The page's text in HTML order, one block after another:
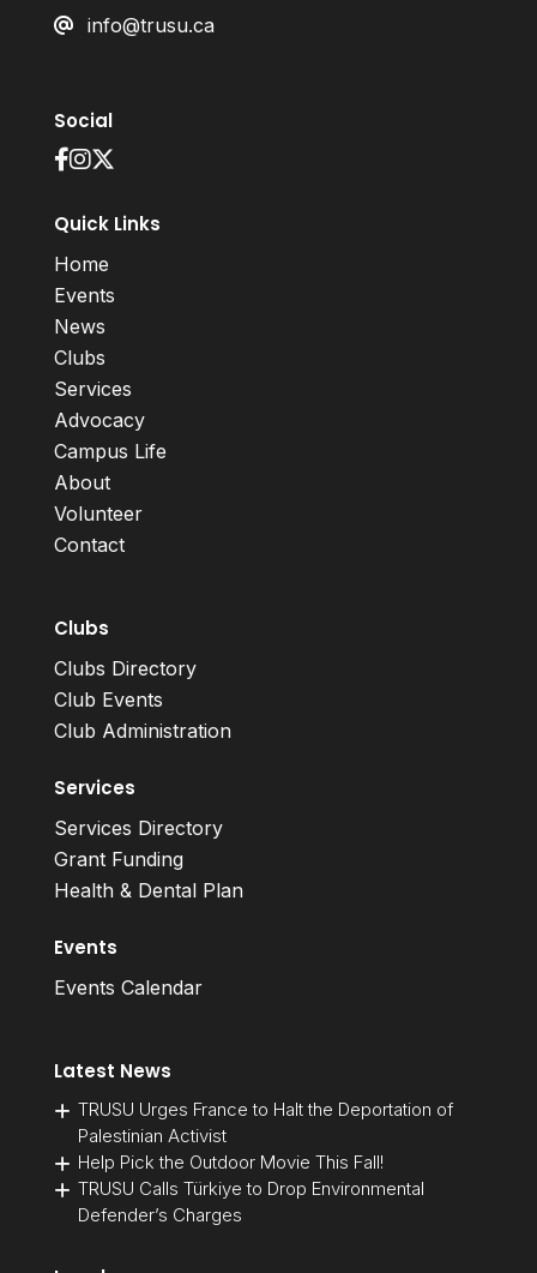
info@trusu.ca
Social
Quick Links
Home
Events
News
Clubs
Services
Advocacy
Campus Life
About
Volunteer
Contact
Clubs
Clubs Directory
Club Events
Club Administration
Services
Services Directory
Grant Funding
Health & Dental Plan
Events
Events Calendar
Latest News
TRUSU Urges France to Halt the Deportation of
Palestinian Activist
Help Pick the Outdoor Movie This Fall!
TRUSU Calls Türkiye to Drop Environmental
Defender’s Charges